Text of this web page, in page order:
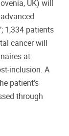
UK) will
1,334 patients
cancer will
at
inclusion. A
patient’s
through